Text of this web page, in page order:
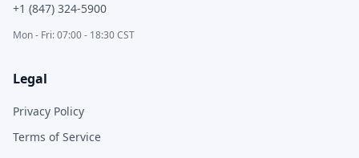
+1 (847) 324-5900
Mon - Fri: 07:00 - 18:30 CST
Legal
Privacy Policy
Terms of Service